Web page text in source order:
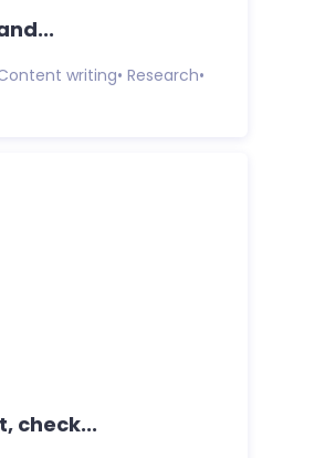
writing• Research•
check...